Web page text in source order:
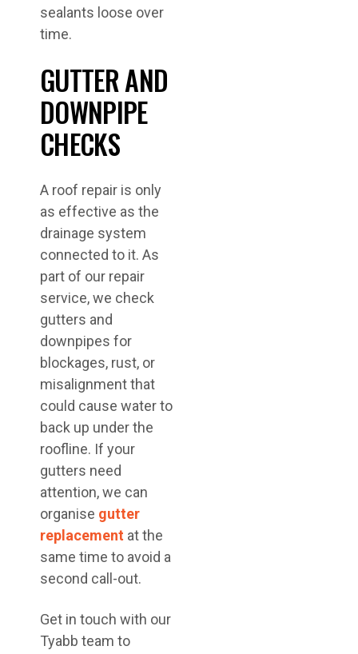
sealants loose over
time.
GUTTER AND
DOWNPIPE
CHECKS
A roof repair is only
as effective as the
drainage system
connected to it. As
part of our repair
service, we check
gutters and
downpipes for
blockages, rust, or
misalignment that
could cause water to
back up under the
roofline. If your
gutters need
attention, we can
organise gutter
replacement at the
same time to avoid a
second call-out.
Get in touch with our
Tyabb team to